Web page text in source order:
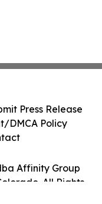
Affinity Group
All Rights
Press Release
DMCA Policy